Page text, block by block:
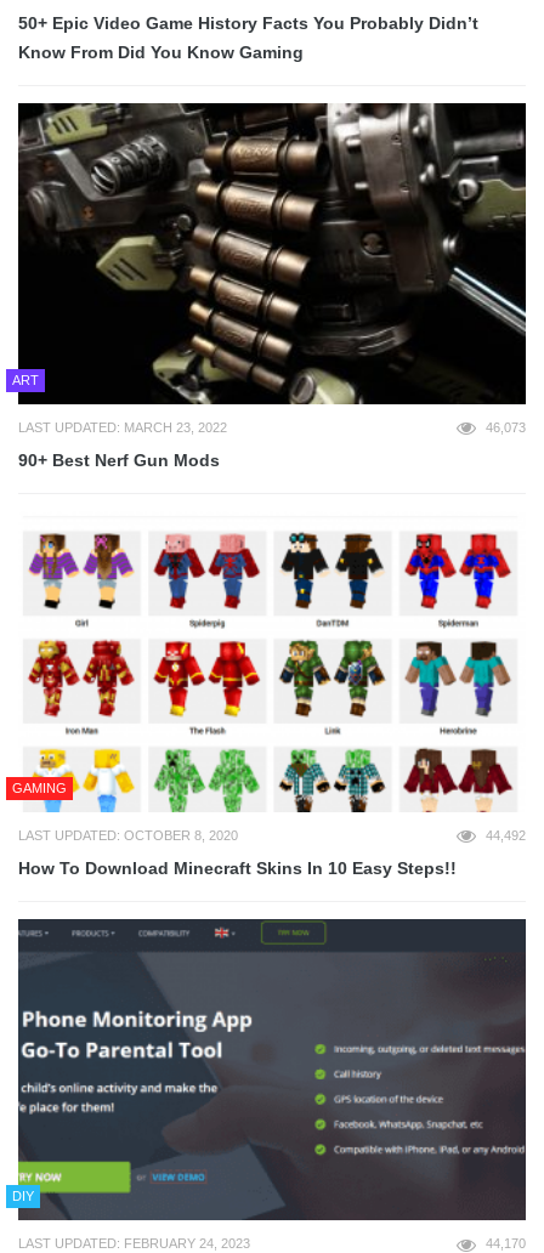
50+ Epic Video Game History Facts You Probably Didn’t
Know From Did You Know Gaming
ART
LAST UPDATED: MARCH 23, 2022 46,073
90+ Best Nerf Gun Mods
GAMING
LAST UPDATED: OCTOBER 8, 2020 44,492
How To Download Minecraft Skins In 10 Easy Steps!!
DIY
LAST UPDATED: FEBRUARY 24, 2023 44,170